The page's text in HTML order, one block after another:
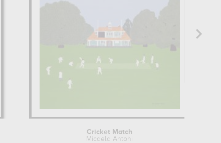
Cricket Match
Micaela Antohi